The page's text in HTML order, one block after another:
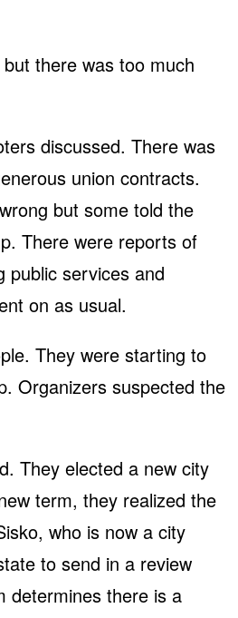
there was too much
discussed. There was
union contracts.
but some told the
There were reports of
public services and
on as usual.
They were starting to
Organizers suspected the
They elected a new city
term, they realized the
who is now a city
to send in a review
determines there is a